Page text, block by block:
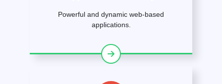
Powerful and dynamic web-based
applications.